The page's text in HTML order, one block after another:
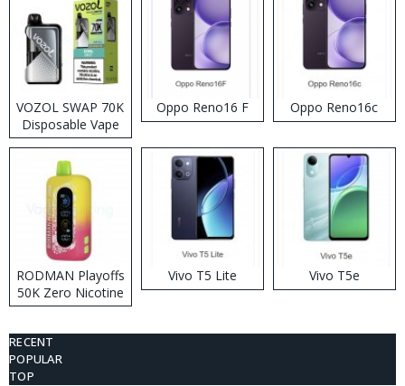
VOZOL SWAP 70K
Disposable Vape
Oppo Reno16 F Oppo Reno16c
RODMAN Playoffs
50K Zero Nicotine
Disposable Vape
Vivo T5 Lite Vivo T5e
RECENT
POPULAR
TOP